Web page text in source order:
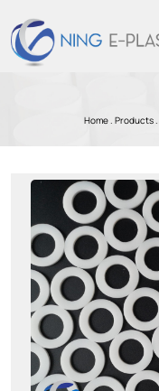
Home . Products.